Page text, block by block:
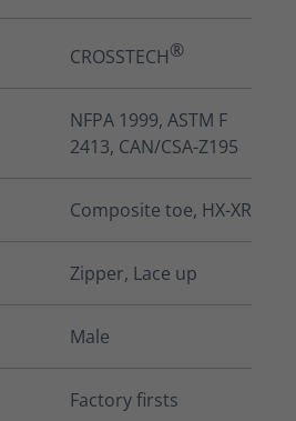
CROSSTECH®
NFPA 1999, ASTM F
2413, CAN/CSA-Z195
Composite toe, HX-XR
Zipper, Lace up
Male
Factory firsts